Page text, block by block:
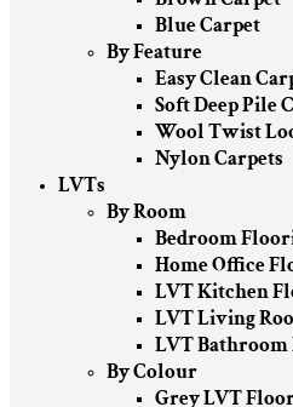
Blue Carpet
By Feature
Easy Clean
Soft Deep Pile
Wool Twist
Nylon Carpets
LVTs
By Room
Bedroom
Home Office
LVT Kitchen
LVT Living
LVT
By Colour
Grey LVT